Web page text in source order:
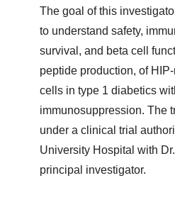
The goal of this
to understand safety,
survival, and beta cell
peptide production, of
cells in type 1 diabetics
immunosuppression. The
under a clinical trial
University Hospital with
principal investigator.